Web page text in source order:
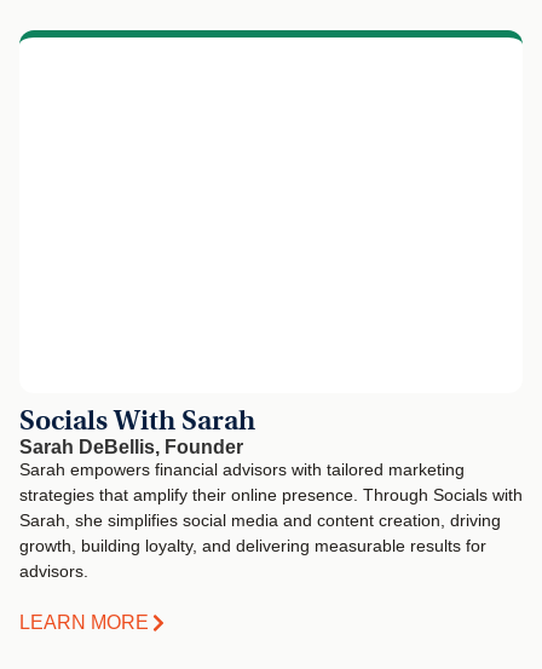
Socials With Sarah
Sarah DeBellis, Founder
Sarah empowers financial advisors with tailored marketing
strategies that amplify their online presence. Through Socials with
Sarah, she simplifies social media and content creation, driving
growth, building loyalty, and delivering measurable results for
advisors.
LEARN MORE